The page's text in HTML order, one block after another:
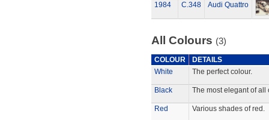
1984
C.348 Audi Quattro
All Colours (3)
COLOUR
DETAILS
White
The perfect colour.
Black The most elegant of all
Red Various shades of red.